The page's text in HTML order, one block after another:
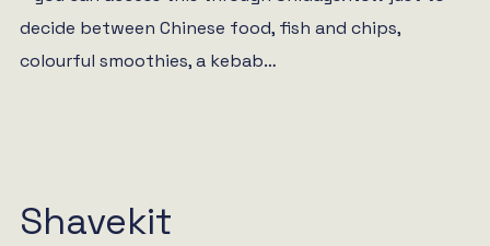
decide between Chinese food, fish and chips,
colourful smoothies, a kebab…
Shavekit